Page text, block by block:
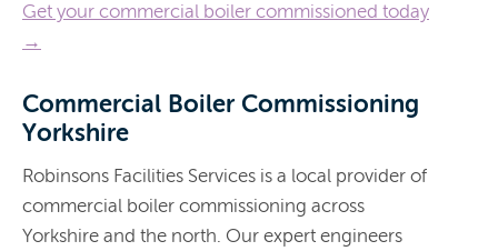
Get your commercial boiler commissioned today
→
Commercial Boiler Commissioning
Yorkshire
Robinsons Facilities Services is a local provider of
commercial boiler commissioning across
Yorkshire and the north. Our expert engineers